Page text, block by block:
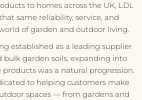
to homes across the UK, LDL
same reliability, service, and
of garden and outdoor living.
established as a leading supplier
bulk garden soils, expanding into
was a natural progression.
to helping customers make
spaces — from gardens and